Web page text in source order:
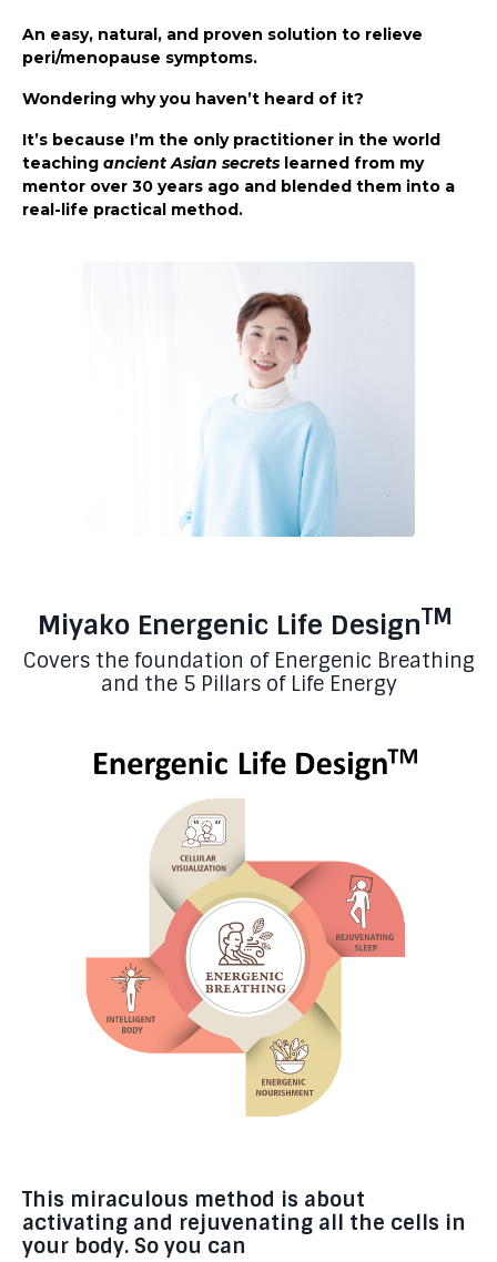
An easy, natural, and proven solution to relieve
peri/menopause symptoms.
Wondering why you haven’t heard of it?
It’s because I’m the only practitioner in the world
teaching ancient Asian secrets learned from my
mentor over 30 years ago and blended them into a
real-life practical method.
Miyako Energenic Life DesignTM
Covers the foundation of Energenic Breathing
and the 5 Pillars of Life Energy
This miraculous method is about
activating and rejuvenating all the cells in
your body. So you can